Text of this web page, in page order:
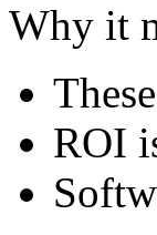
Why it
ROI